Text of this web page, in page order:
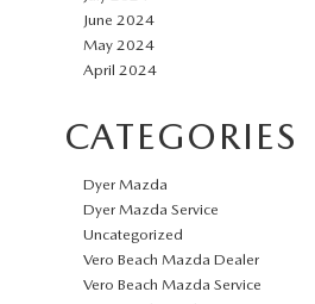
June 2024
May 2024
April 2024
CATEGORIES
Dyer Mazda
Dyer Mazda Service
Uncategorized
Vero Beach Mazda Dealer
Vero Beach Mazda Service